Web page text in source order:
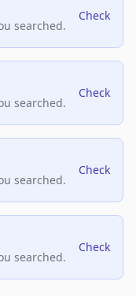
searched.
Check
searched.
Check
searched.
Check
searched.
Check